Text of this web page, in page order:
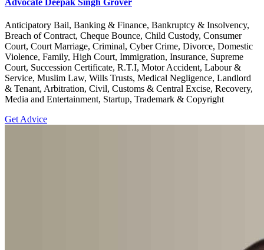
Anticipatory Bail, Banking & Finance, Bankruptcy & Insolvency,
Breach of Contract, Cheque Bounce, Child Custody, Consumer
Court, Court Marriage, Criminal, Cyber Crime, Divorce, Domestic
Violence, Family, High Court, Immigration, Insurance, Supreme
Court, Succession Certificate, R.T.I, Motor Accident, Labour &
Service, Muslim Law, Wills Trusts, Medical Negligence, Landlord
& Tenant, Arbitration, Civil, Customs & Central Excise, Recovery,
Media and Entertainment, Startup, Trademark & Copyright
Get Advice